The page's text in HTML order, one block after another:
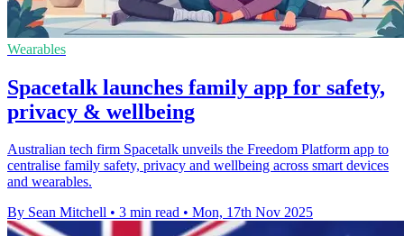
Wearables
Spacetalk launches family app for safety,
privacy & wellbeing
Australian tech firm Spacetalk unveils the Freedom Platform app to
centralise family safety, privacy and wellbeing across smart devices
and wearables.
By Sean Mitchell • 3 min read • Mon, 17th Nov 2025